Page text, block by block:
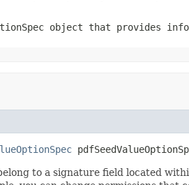
object that provides
to a signature field located